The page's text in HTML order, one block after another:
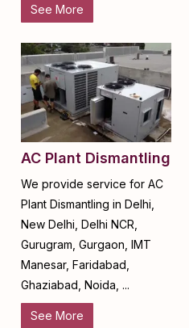
See More
AC Plant Dismantling
We provide service for AC
Plant Dismantling in Delhi,
New Delhi, Delhi NCR,
Gurugram, Gurgaon, IMT
Manesar, Faridabad,
Ghaziabad, Noida, ...
See More